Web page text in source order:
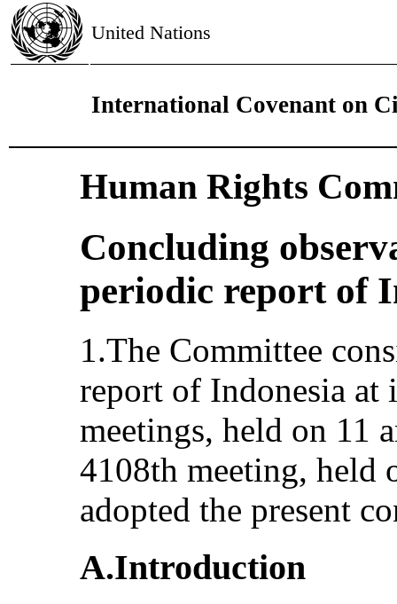
United Nations
International Covenant on
Human Rights
Concluding
periodic report of
1.The Committee
report of Indonesia at
meetings, held on 11
4108th meeting, held
adopted the present
A.Introduction